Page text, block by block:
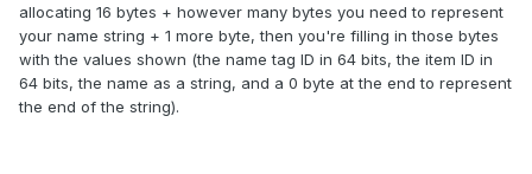
allocating 16 bytes + however many bytes you need to represent
your name string + 1 more byte, then you're filling in those bytes
with the values shown (the name tag ID in 64 bits, the item ID in
64 bits, the name as a string, and a 0 byte at the end to represent
the end of the string).